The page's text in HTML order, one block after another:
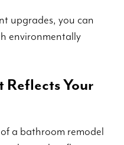
upgrades, you can
environmentally
Your
a bathroom remodel